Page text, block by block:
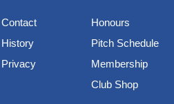
Contact
History
Privacy
Honours
Pitch Schedule
Membership
Club Shop